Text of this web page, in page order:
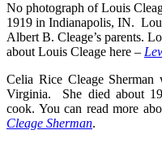
No photograph of Louis
1919 in Indianapolis, IN.
Albert B. Cleage’s parents.
about Louis Cleage here –
Celia Rice Cleage
Virginia. She died about
cook. You can read more
Cleage Sherman.